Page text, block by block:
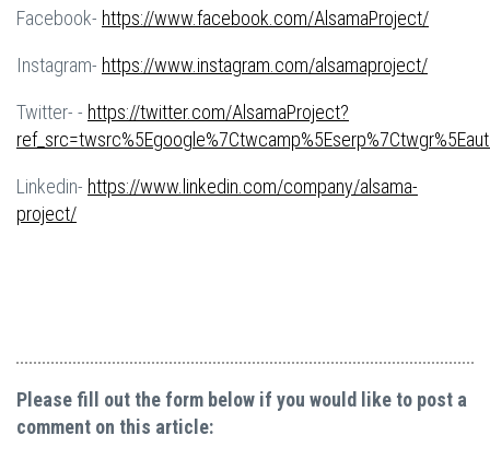
Facebook- https://www.facebook.com/AlsamaProject/
Instagram- https://www.instagram.com/alsamaproject/
Twitter- - https://twitter.com/AlsamaProject?
Linkedin- https://www.linkedin.com/company/alsama-
project/
Please fill out the form below if you would like to post a
comment on this article: